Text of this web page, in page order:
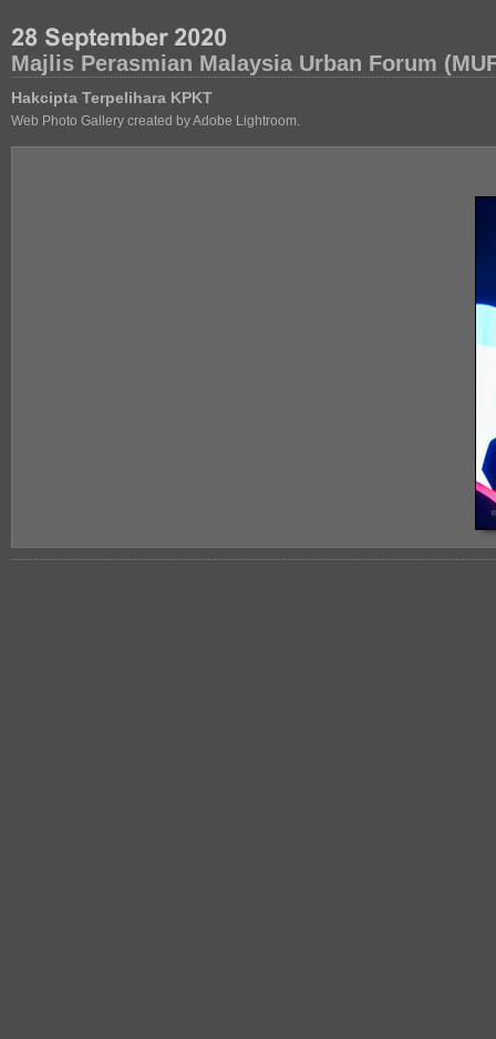
Majlis Perasmian Malaysia Urban Forum
Hakcipta Terpelihara KPKT
Web Photo Gallery created by Adobe Lightroom.